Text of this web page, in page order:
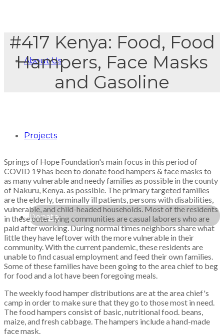
About Us
Projects
Donate
#417 Kenya: Food, Food
Hampers, Face Masks
and Gasoline
Springs of Hope Foundation's main focus in this period of
COVID 19 has been to donate food hampers & face masks to
as many vulnerable and needy families as possible in the county
of Nakuru, Kenya. as possible. The primary targeted families
are the elderly, terminally ill patients, persons with disabilities,
vulnerable, and child-headed households. Most of the residents
in these outer-lying communities are casual laborers who are
paid after working. During normal times neighbors share what
little they have leftover with the more vulnerable in their
community. With the current pandemic, these residents are
unable to find casual employment and feed their own families.
Some of these families have been going to the area chief to beg
for food and a lot have been foregoing meals.
The weekly food hamper distributions are at the area chief's
camp in order to make sure that they go to those most in need.
The food hampers consist of basic, nutritional food. beans,
maize, and fresh cabbage. The hampers include a hand-made
face mask.